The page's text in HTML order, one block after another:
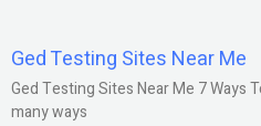
Ged Testing Sites Near Me
Ged Testing Sites Near Me 7 Ways
many ways